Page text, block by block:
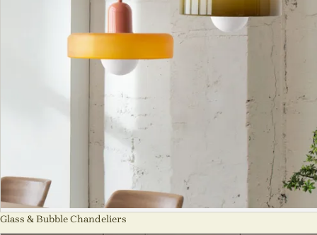
Glass & Bubble Chandeliers